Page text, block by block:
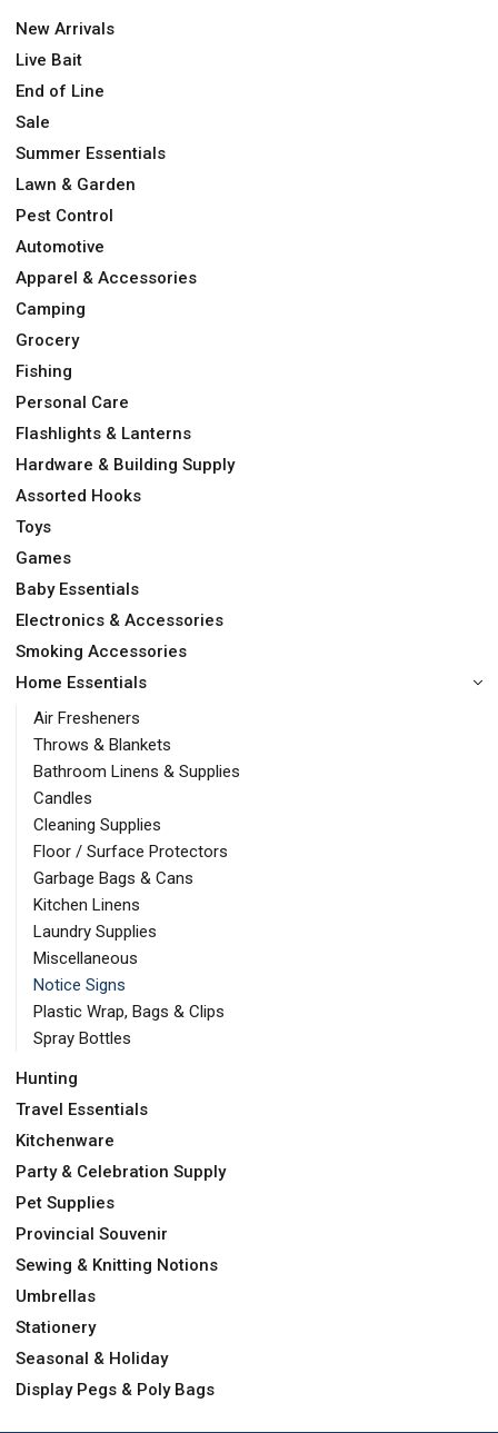
New Arrivals
Live Bait
End of Line
Sale
Summer Essentials
Lawn & Garden
Pest Control
Automotive
Apparel & Accessories
Camping
Grocery
Fishing
Personal Care
Flashlights & Lanterns
Hardware & Building Supply
Assorted Hooks
Toys
Games
Baby Essentials
Electronics & Accessories
Smoking Accessories
Home Essentials
Air Fresheners
Throws & Blankets
Bathroom Linens & Supplies
Candles
Cleaning Supplies
Floor / Surface Protectors
Garbage Bags & Cans
Kitchen Linens
Laundry Supplies
Miscellaneous
Notice Signs
Plastic Wrap, Bags & Clips
Spray Bottles
Hunting
Travel Essentials
Kitchenware
Party & Celebration Supply
Pet Supplies
Provincial Souvenir
Sewing & Knitting Notions
Umbrellas
Stationery
Seasonal & Holiday
Display Pegs & Poly Bags